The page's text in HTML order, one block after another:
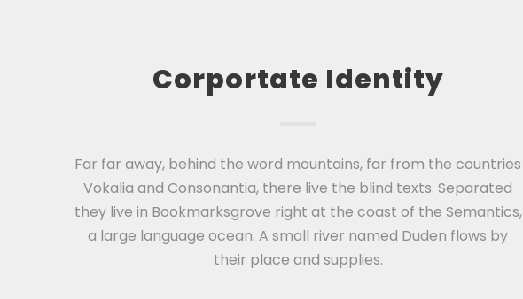
Corportate Identity
Far far away, behind the word mountains, far from the countries
Vokalia and Consonantia, there live the blind texts. Separated
they live in Bookmarksgrove right at the coast of the Semantics,
a large language ocean. A small river named Duden flows by
their place and supplies.